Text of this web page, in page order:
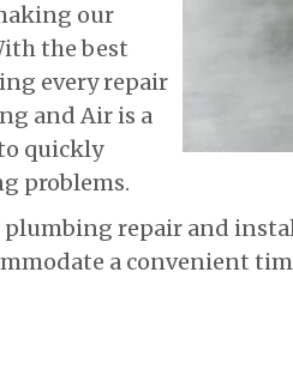
our
the best
every repair
and Air is a
quickly
problems.
repair and
a convenient